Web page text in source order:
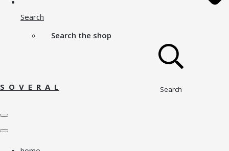
Search
Search the shop
Search
S O V E R A L